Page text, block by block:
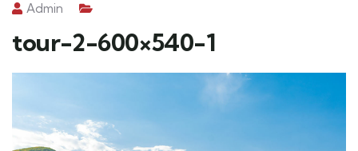
Admin
tour-2-600×540-1